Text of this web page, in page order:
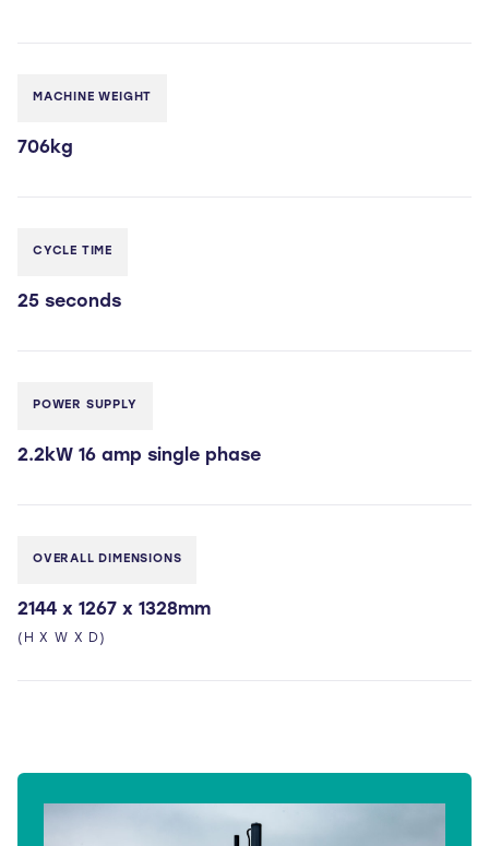
MACHINE WEIGHT
706kg
CYCLE TIME
25 seconds
POWER SUPPLY
2.2kW 16 amp single phase
OVERALL DIMENSIONS
2144 x 1267 x 1328mm
(H X W X D)